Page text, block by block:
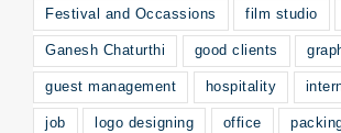
Festival and Occassions film studio
Ganesh Chaturthi good clients
guest management hospitality
job logo designing office